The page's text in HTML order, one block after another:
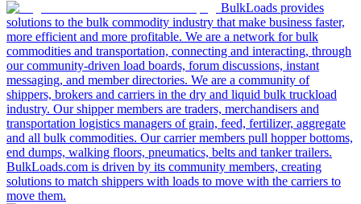
BulkLoads provides
solutions to the bulk commodity industry that make business faster,
more efficient and more profitable. We are a network for bulk
commodities and transportation, connecting and interacting, through
our community-driven load boards, forum discussions, instant
messaging, and member directories. We are a community of
shippers, brokers and carriers in the dry and liquid bulk truckload
industry. Our shipper members are traders, merchandisers and
transportation logistics managers of grain, feed, fertilizer, aggregate
and all bulk commodities. Our carrier members pull hopper bottoms,
end dumps, walking floors, pneumatics, belts and tanker trailers.
BulkLoads.com is driven by its community members, creating
solutions to match shippers with loads to move with the carriers to
move them.